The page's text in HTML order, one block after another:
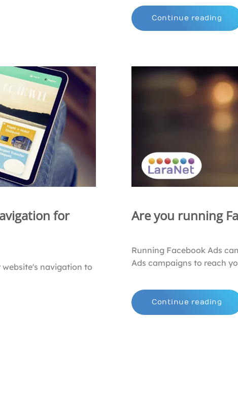
Continue reading
for
navigation to
Are you running
Running Facebook Ads
Ads campaigns to reach
Continue reading